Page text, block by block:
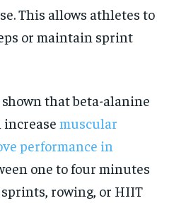
This allows athletes to
or maintain sprint
that beta-alanine
muscular
performance in
one to four minutes
rowing, or HIIT